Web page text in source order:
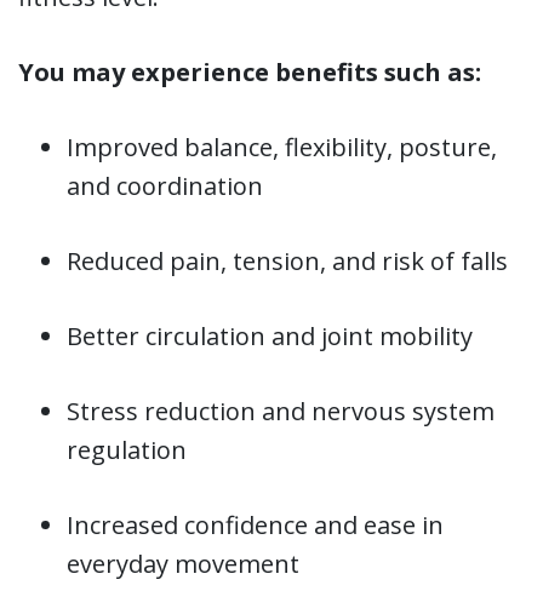
You may experience benefits such as:
Improved balance, flexibility, posture,
and coordination
Reduced pain, tension, and risk of falls
Better circulation and joint mobility
Stress reduction and nervous system
regulation
Increased confidence and ease in
everyday movement